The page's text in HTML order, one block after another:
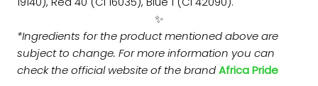
✨
*Ingredients for the product mentioned above are
subject to change. For more information you can
check the official website of the brandAfrica Pride